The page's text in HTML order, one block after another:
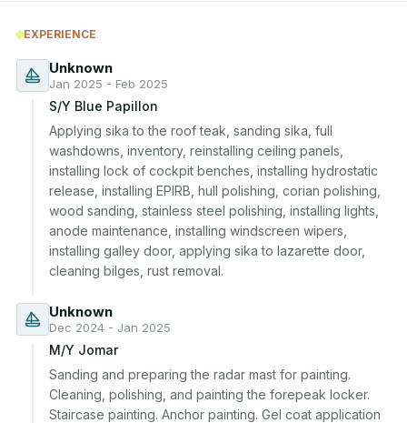
EXPERIENCE
Unknown
Jan 2025 - Feb 2025
S/Y Blue Papillon
Applying sika to the roof teak, sanding sika, full
washdowns, inventory, reinstalling ceiling panels,
installing lock of cockpit benches, installing hydrostatic
release, installing EPIRB, hull polishing, corian polishing,
wood sanding, stainless steel polishing, installing lights,
anode maintenance, installing windscreen wipers,
installing galley door, applying sika to lazarette door,
cleaning bilges, rust removal.
Unknown
Dec 2024 - Jan 2025
M/Y Jomar
Sanding and preparing the radar mast for painting.
Cleaning, polishing, and painting the forepeak locker.
Staircase painting. Anchor painting. Gel coat application